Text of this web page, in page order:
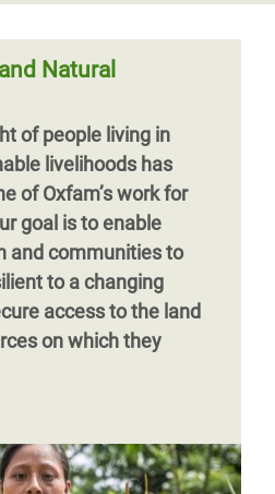
Natural
of people living in
livelihoods has
of Oxfam’s work for
goal is to enable
and communities to
to a changing
access to the land
on which they